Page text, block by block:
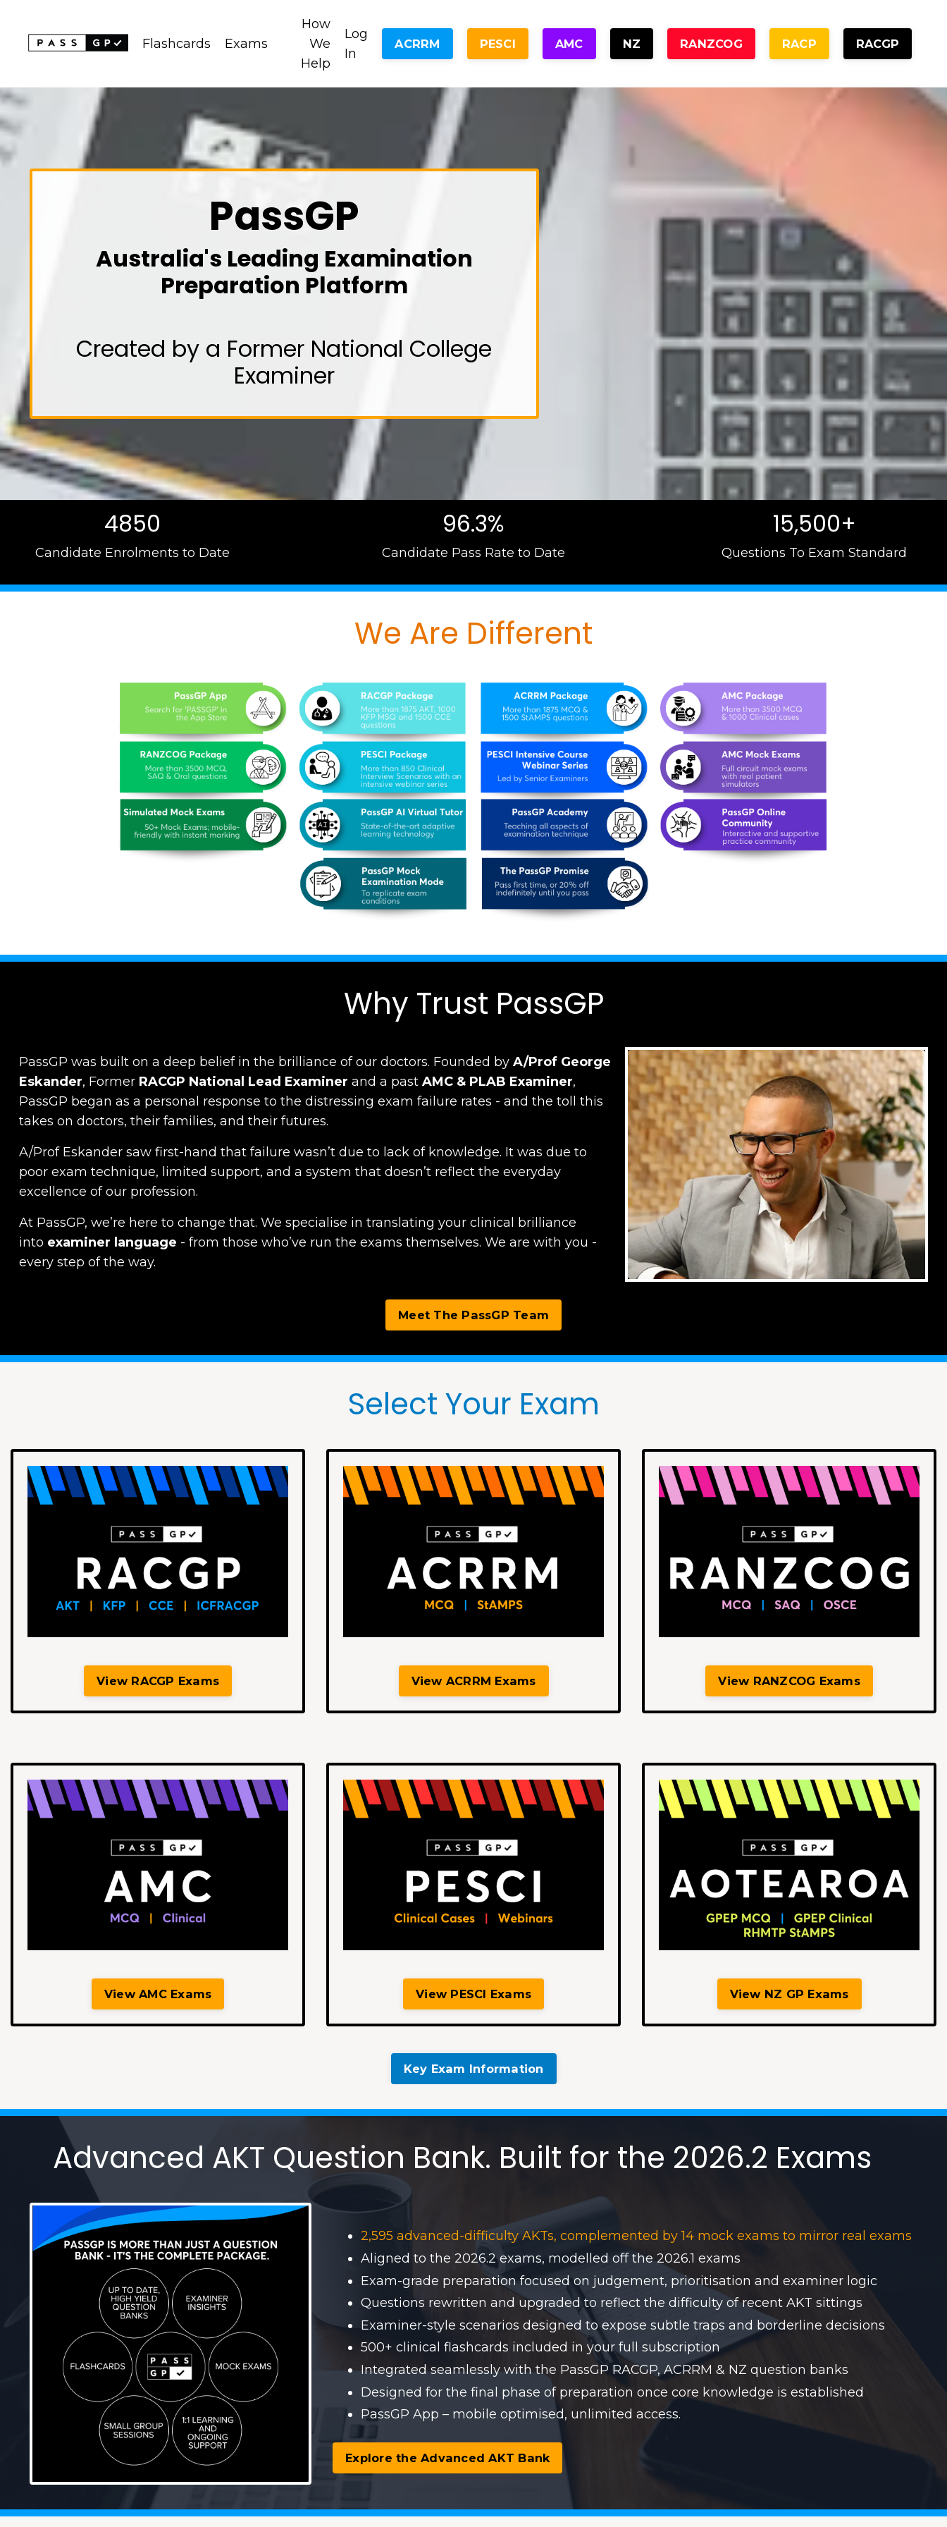
Flashcards Exams
How
We
Help
Log
In
ACRRM PESCI AMC NZ RANZCOG RACP RACGP
PassGP
Australia's Leading Examination
Preparation Platform
Created by a Former National College
Examiner
4850
Candidate Enrolments to Date
96.3%
Candidate Pass Rate to Date
15,500+
Questions To Exam Standard
We Are Different
Why Trust PassGP
PassGP was built on a deep belief in the brilliance of our doctors. Founded by A/Prof George
Eskander, Former RACGP National Lead Examiner and a past AMC & PLAB Examiner,
PassGP began as a personal response to the distressing exam failure rates - and the toll this
takes on doctors, their families, and their futures.
A/Prof Eskander saw first-hand that failure wasn’t due to lack of knowledge. It was due to
poor exam technique, limited support, and a system that doesn’t reflect the everyday
excellence of our profession.
At PassGP, we’re here to change that. We specialise in translating your clinical brilliance
into examiner language - from those who’ve run the exams themselves. We are with you -
every step of the way.
Meet The PassGP Team
Select Your Exam
View RACGP Exams View ACRRM Exams View RANZCOG Exams
View AMC Exams View PESCI Exams View NZ GP Exams
Key Exam Information
Advanced AKT Question Bank. Built for the 2026.2 Exams
2,595 advanced-difficulty AKTs, complemented by 14 mock exams to mirror real exams
Aligned to the 2026.2 exams, modelled off the 2026.1 exams
Exam-grade preparation focused on judgement, prioritisation and examiner logic
Questions rewritten and upgraded to reflect the difficulty of recent AKT sittings
Examiner-style scenarios designed to expose subtle traps and borderline decisions
500+ clinical flashcards included in your full subscription
Integrated seamlessly with the PassGP RACGP, ACRRM & NZ question banks
Designed for the final phase of preparation once core knowledge is established
PassGP App – mobile optimised, unlimited access.
Explore the Advanced AKT Bank